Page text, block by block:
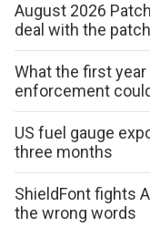
August 2026
deal with the
What the first
enforcement
US fuel gauge
three months
ShieldFont fights
the wrong words